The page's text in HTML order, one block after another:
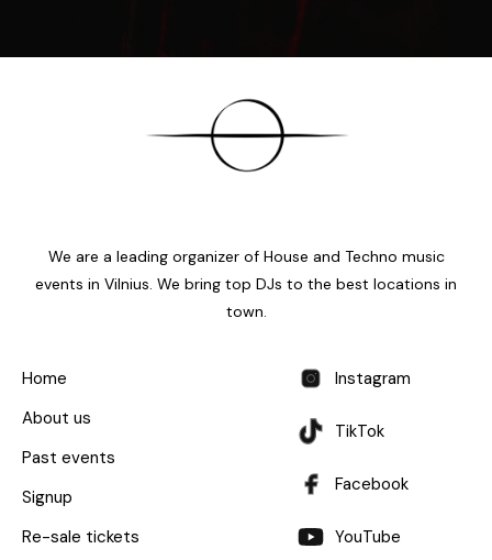
We are a leading organizer of House and Techno music
events in Vilnius. We bring top DJs to the best locations in
town.
Home
About us
Past events
Signup
Re-sale tickets
Instagram
TikTok
Facebook
YouTube